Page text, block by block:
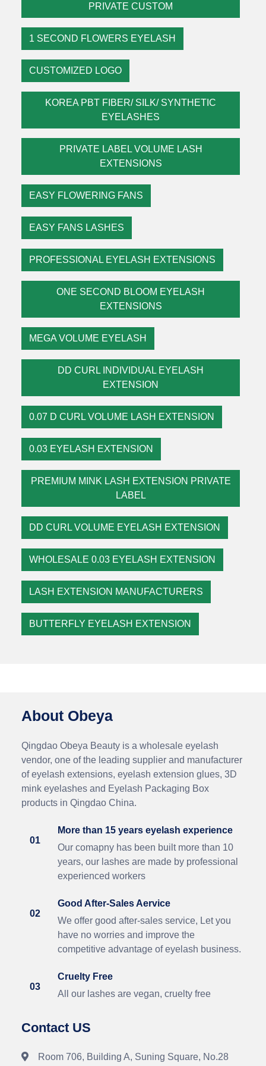
PRIVATE CUSTOM
1 SECOND FLOWERS EYELASH
CUSTOMIZED LOGO
KOREA PBT FIBER/ SILK/ SYNTHETIC
EYELASHES
PRIVATE LABEL VOLUME LASH
EXTENSIONS
EASY FLOWERING FANS
EASY FANS LASHES
PROFESSIONAL EYELASH EXTENSIONS
ONE SECOND BLOOM EYELASH
EXTENSIONS
MEGA VOLUME EYELASH
DD CURL INDIVIDUAL EYELASH
EXTENSION
0.07 D CURL VOLUME LASH EXTENSION
0.03 EYELASH EXTENSION
PREMIUM MINK LASH EXTENSION PRIVATE
LABEL
DD CURL VOLUME EYELASH EXTENSION
WHOLESALE 0.03 EYELASH EXTENSION
LASH EXTENSION MANUFACTURERS
BUTTERFLY EYELASH EXTENSION
About Obeya
Qingdao Obeya Beauty is a wholesale eyelash
vendor, one of the leading supplier and manufacturer
of eyelash extensions, eyelash extension glues, 3D
mink eyelashes and Eyelash Packaging Box
products in Qingdao China.
01
More than 15 years eyelash experience
Our comapny has been built more than 10
years, our lashes are made by professional
experienced workers
02
Good After-Sales Aervice
We offer good after-sales service, Let you
have no worries and improve the
competitive advantage of eyelash business.
03
Cruelty Free
All our lashes are vegan, cruelty free
Contact US
Room 706, Building A, Suning Square, No.28